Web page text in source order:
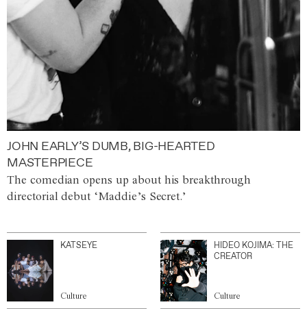
JOHN EARLY’S DUMB, BIG-HEARTED
MASTERPIECE
The comedian opens up about his breakthrough
directorial debut ‘Maddie’s Secret.’
KATSEYE
Culture
HIDEO KOJIMA: THE
CREATOR
Culture